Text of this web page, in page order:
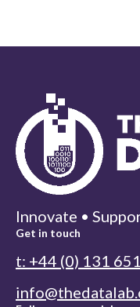
Innovate •
Get in touch
t: +44 (0) 131